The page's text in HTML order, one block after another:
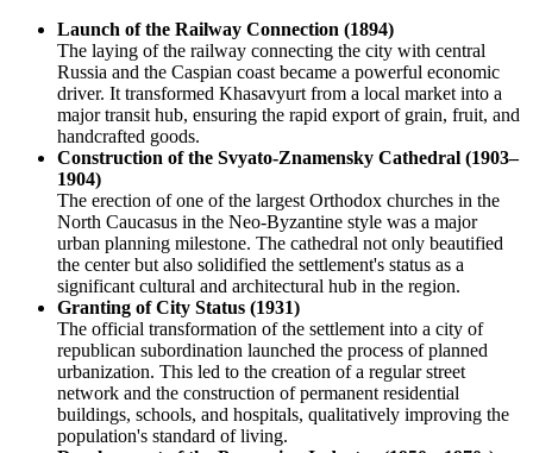
Launch of the Railway Connection (1894)
The laying of the railway connecting the city with central
Russia and the Caspian coast became a powerful economic
driver. It transformed Khasavyurt from a local market into a
major transit hub, ensuring the rapid export of grain, fruit, and
handcrafted goods.
Construction of the Svyato-Znamensky Cathedral (1903–
1904)
The erection of one of the largest Orthodox churches in the
North Caucasus in the Neo-Byzantine style was a major
urban planning milestone. The cathedral not only beautified
the center but also solidified the settlement's status as a
significant cultural and architectural hub in the region.
Granting of City Status (1931)
The official transformation of the settlement into a city of
republican subordination launched the process of planned
urbanization. This led to the creation of a regular street
network and the construction of permanent residential
buildings, schools, and hospitals, qualitatively improving the
population's standard of living.